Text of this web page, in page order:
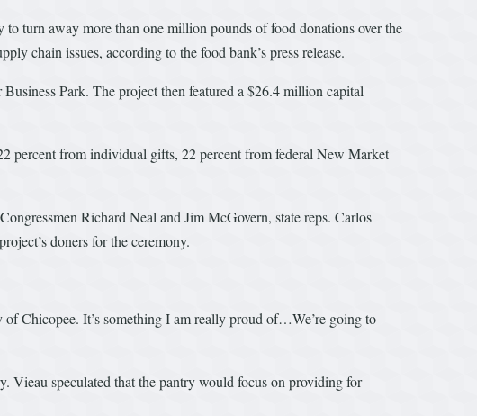
turn away more than one million pounds of food donations over the
chain issues, according to the food bank’s press release.
Park. The project then featured a $26.4 million capital
percent from individual gifts, 22 percent from federal New Market
Richard Neal and Jim McGovern, state reps. Carlos
doners for the ceremony.
Chicopee. It’s something I am really proud of…We’re going to
Vieau speculated that the pantry would focus on providing for